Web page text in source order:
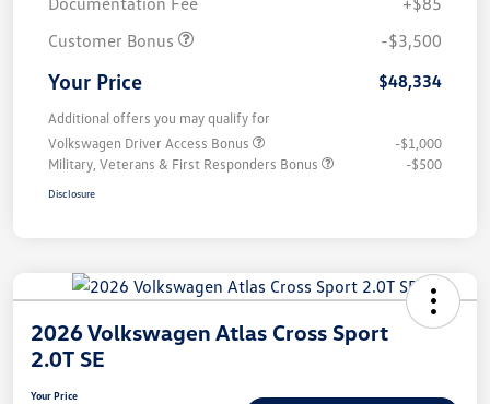
Customer Bonus
-$3,500
Your Price $48,334
Additional offers you may qualify for
Volkswagen Driver Access Bonus
-$1,000
Military, Veterans & First Responders Bonus
-$500
Disclosure
2026 Volkswagen Atlas Cross Sport
2.0T SE
Your Price